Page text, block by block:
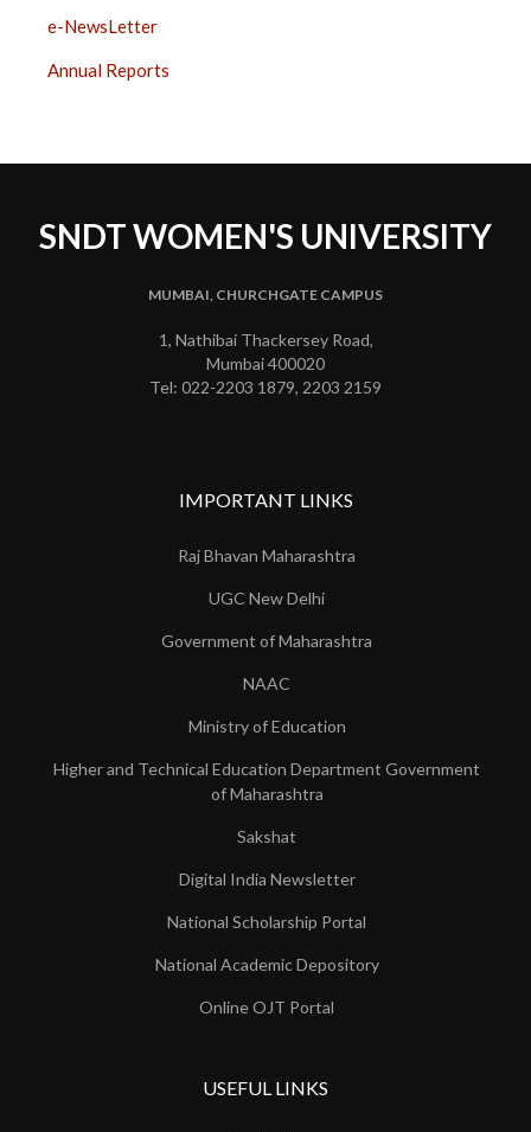
e-NewsLetter
Annual Reports
SNDT WOMEN'S UNIVERSITY
MUMBAI, CHURCHGATE CAMPUS
1, Nathibai Thackersey Road,
Mumbai 400020
Tel: 022-2203 1879, 2203 2159
IMPORTANT LINKS
Raj Bhavan Maharashtra
UGC New Delhi
Government of Maharashtra
NAAC
Ministry of Education
Higher and Technical Education Department Government
of Maharashtra
Sakshat
Digital India Newsletter
National Scholarship Portal
National Academic Depository
Online OJT Portal
USEFUL LINKS